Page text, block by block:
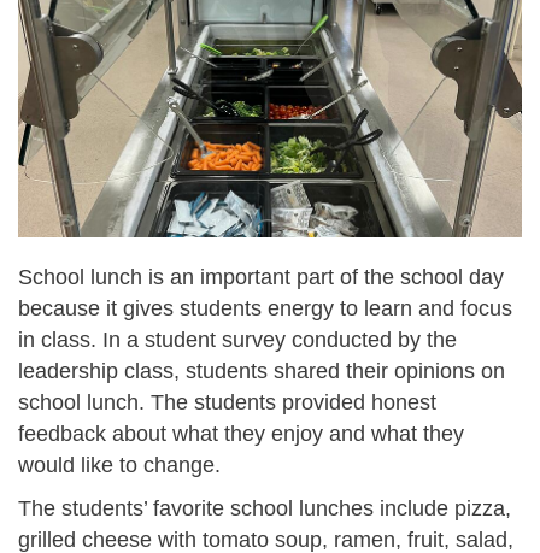
School lunch is an important part of the school day
because it gives students energy to learn and focus
in class. In a student survey conducted by the
leadership class, students shared their opinions on
school lunch. The students provided honest
feedback about what they enjoy and what they
would like to change.
The students’ favorite school lunches include pizza,
grilled cheese with tomato soup, ramen, fruit, salad,